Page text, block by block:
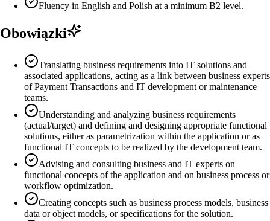
Fluency in English and Polish at a minimum B2 level.
Obowiązki
Translating business requirements into IT solutions and
associated applications, acting as a link between business experts
of Payment Transactions and IT development or maintenance
teams.
Understanding and analyzing business requirements
(actual/target) and defining and designing appropriate functional
solutions, either as parametrization within the application or as
functional IT concepts to be realized by the development team.
Advising and consulting business and IT experts on
functional concepts of the application and on business process or
workflow optimization.
Creating concepts such as business process models, business
data or object models, or specifications for the solution.